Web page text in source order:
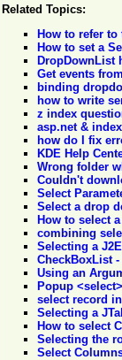
Related Topics:
How to refer
How to set a
DropDownList
Get events
binding
how to write
z index
asp.net &
how do I fix
KDE Help
Wrong folder
Couldn't
Select
Select a drop
How to select
combining
Selecting a
CheckBoxList -
Using an
Popup <select>
select record
Selecting a
How to select
Selecting the
Select